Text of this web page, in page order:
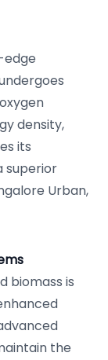
density,
its
superior
Urban,
biomass is
the